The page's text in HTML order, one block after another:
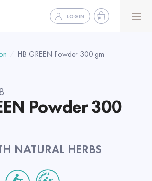
LOGIN
HB GREEN Powder 300 gm
Powder 300
NATURAL HERBS